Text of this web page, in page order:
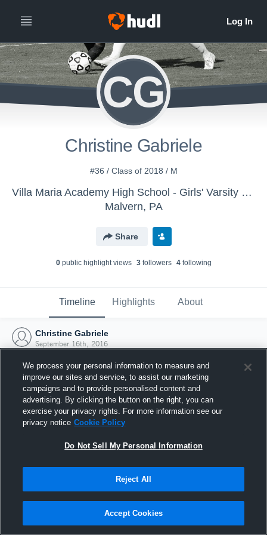
CG
Christine Gabriele
#36 / Class of 2018 / M
Villa Maria Academy High School - Girls' Varsity Soccer
Malvern, PA
Share
0public highlight views 3followers 4following
Timeline Highlights About
Christine Gabriele
September 16th, 2016
Joined Hudl
16 September 2016
We process your personal information to measure and
improve our sites and service, to assist our marketing
campaigns and to provide personalised content and
advertising. By clicking the button on the right, you can
exercise your privacy rights. For more information see our
privacy notice Cookie Policy
Do Not Sell My Personal Information
Reject All
Accept Cookies